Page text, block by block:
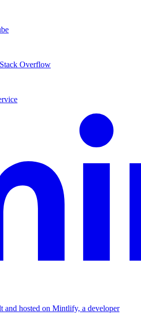
Stack Overflow
and hosted on Mintlify, a developer